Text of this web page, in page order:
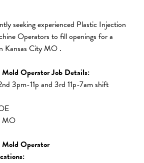
seeking experienced Plastic Injection
Operators to fill openings for a
Kansas City MO .
Operator Job Details:
3pm-11p and 3rd 11p-7am shift
MO
Operator